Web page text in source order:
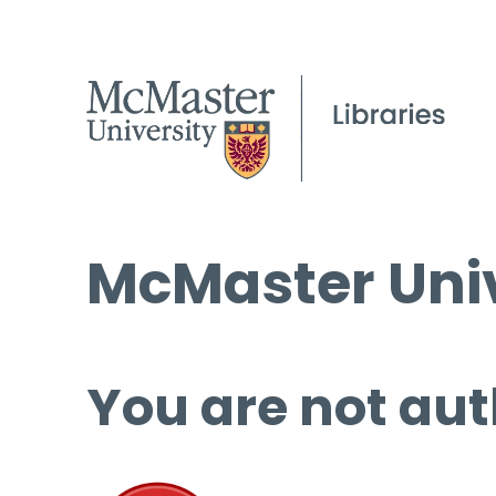
McMaster
You are not